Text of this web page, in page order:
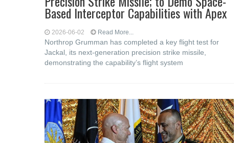
Based Interceptor Capabilities with Apex
2026-06-02 Read More...
Northrop Grumman has completed a key flight test for
Jackal, its next-generation precision strike missile,
demonstrating the capability’s flight system